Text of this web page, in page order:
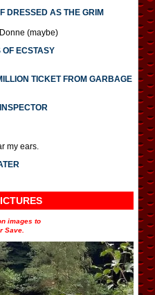
DRESSED AS THE GRIM
(maybe)
OF ECSTASY
TICKET FROM GARBAGE
my ears.
images to
Save.